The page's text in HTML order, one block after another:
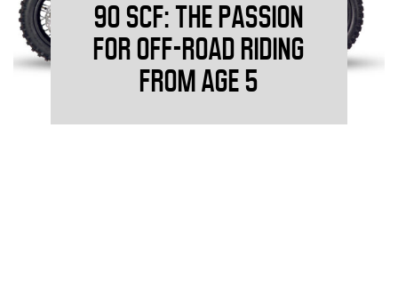
90 SCF: THE PASSION
FOR OFF-ROAD RIDING
FROM AGE 5